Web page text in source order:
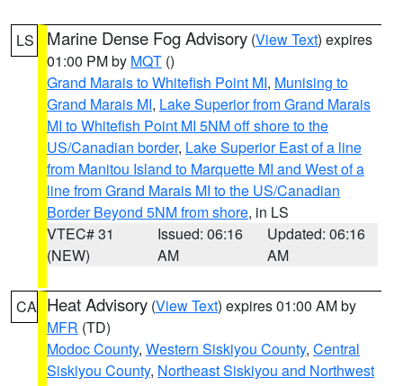
LS Marine Dense Fog Advisory (View Text) expires
01:00 PM by MQT ()
Grand Marais to Whitefish Point MI, Munising to
Grand Marais MI, Lake Superior from Grand Marais
MI to Whitefish Point MI 5NM off shore to the
US/Canadian border, Lake Superior East of a line
from Manitou Island to Marquette MI and West of a
line from Grand Marais MI to the US/Canadian
Border Beyond 5NM from shore, in LS
VTEC# 31
(NEW)
Issued: 06:16
AM
Updated: 06:16
AM
CA Heat Advisory (View Text) expires 01:00 AM by
MFR (TD)
Modoc County, Western Siskiyou County, Central
Siskiyou County, Northeast Siskiyou and Northwest